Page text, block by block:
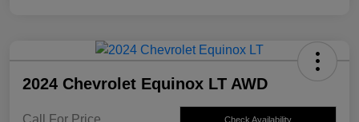
2024 Chevrolet Equinox LT AWD
Check Availability